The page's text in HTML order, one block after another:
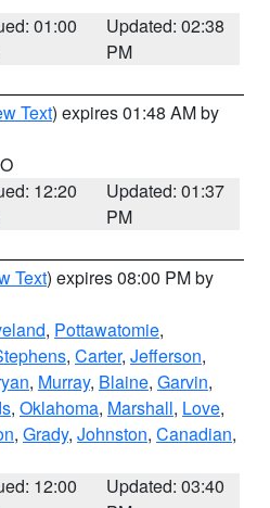
01:00
Updated: 02:38
PM
Text) expires 01:48 AM by
12:20
Updated: 01:37
PM
Text) expires 08:00 PM by
, Pottawatomie,
, Carter, Jefferson,
, Murray, Blaine, Garvin,
, Oklahoma, Marshall, Love,
, Grady, Johnston, Canadian,
12:00
Updated: 03:40